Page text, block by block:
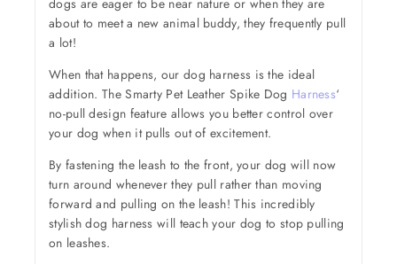
dogs are eager to be near nature or when they are
about to meet a new animal buddy, they frequently pull
a lot!
When that happens, our dog harness is the ideal
addition. The Smarty Pet Leather Spike Dog Harness‘
no-pull design feature allows you better control over
your dog when it pulls out of excitement.
By fastening the leash to the front, your dog will now
turn around whenever they pull rather than moving
forward and pulling on the leash! This incredibly
stylish dog harness will teach your dog to stop pulling
on leashes.